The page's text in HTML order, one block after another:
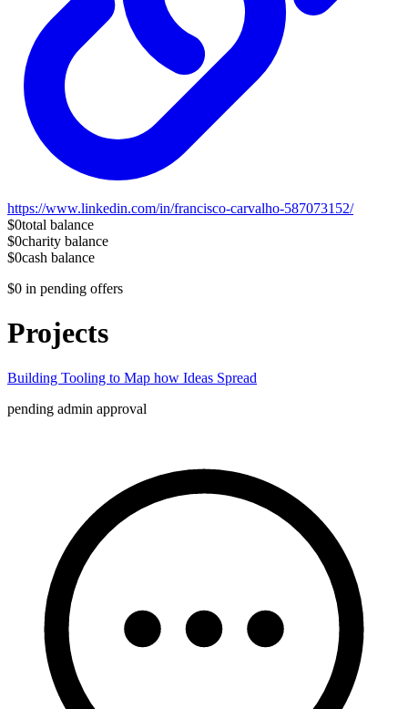
https://www.linkedin.com/in/francisco-carvalho-587073152/
$0total balance
$0charity balance
$0cash balance
$0 in pending offers
Projects
Building Tooling to Map how Ideas Spread
pending admin approval